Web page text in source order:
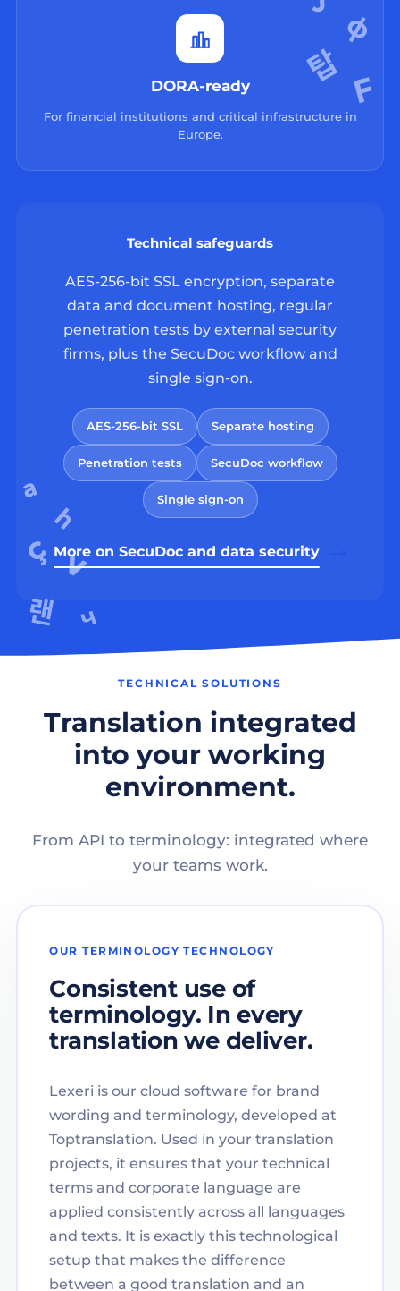
DORA-ready
For financial institutions and critical infrastructure in
Europe.
Technical safeguards
AES-256-bit SSL encryption, separate
data and document hosting, regular
penetration tests by external security
firms, plus the SecuDoc workflow and
single sign-on.
AES-256-bit SSL Separate hosting
Penetration tests SecuDoc workflow
Single sign-on
More on SecuDoc and data security
TECHNICAL SOLUTIONS
Translation integrated
into your working
environment.
From API to terminology: integrated where
your teams work.
OUR TERMINOLOGY TECHNOLOGY
Consistent use of
terminology. In every
translation we deliver.
Lexeri is our cloud software for brand
wording and terminology, developed at
Toptranslation. Used in your translation
projects, it ensures that your technical
terms and corporate language are
applied consistently across all languages
and texts. It is exactly this technological
setup that makes the difference
between a good translation and an